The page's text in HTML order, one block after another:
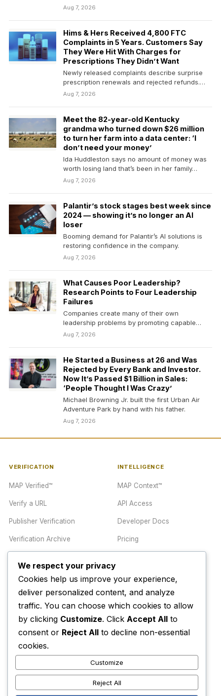
lower stock-market risk…
Aug 7, 2026
Hims & Hers Received 4,800 FTC
Complaints in 5 Years. Customers Say
They Were Hit With Charges for
Prescriptions They Didn’t Want
Newly released complaints describe surprise
prescription renewals and rejected refunds.
The company had already set aside…
Aug 7, 2026
Meet the 82-year-old Kentucky
grandma who turned down $26 million
to turn her farm into a data center: ‘I
don’t need your money’
Ida Huddleston says no amount of money was
worth losing land that’s been in her family…
Aug 7, 2026
Palantir’s stock stages best week since
2024 — showing it’s no longer an AI
loser
Booming demand for Palantir’s AI solutions is
restoring confidence in the company.
Aug 7, 2026
What Causes Poor Leadership?
Research Points to Four Leadership
Failures
Companies create many of their own
leadership problems by promoting capable
people without preparing them to…
Aug 7, 2026
He Started a Business at 26 and Was
Rejected by Every Bank and Investor.
Now It’s Passed $1 Billion in Sales:
‘People Thought I Was Crazy’
Michael Browning Jr. built the first Urban Air
Adventure Park by hand with his father.
Aug 7, 2026
VERIFICATION
MAP Verified™
Verify a URL
Publisher Verification
Verification Archive
INTELLIGENCE
MAP Context™
API Access
Developer Docs
Pricing
TRUST CENTER
Methodology
Editorial Standards
Corrections Policy
AI Disclosure Policy
Contact
Newsletter
We respect your privacy
Cookies help us improve your experience,
deliver personalized content, and analyze
traffic. You can choose which cookies to allow
by clicking Customize. Click Accept All to
consent or Reject All to decline non-essential
cookies.
Customize
Reject All